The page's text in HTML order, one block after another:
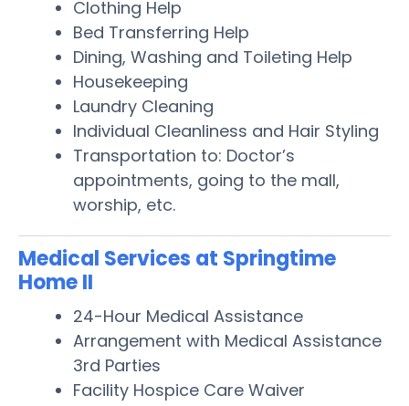
Clothing Help
Bed Transferring Help
Dining, Washing and Toileting Help
Housekeeping
Laundry Cleaning
Individual Cleanliness and Hair Styling
Transportation to: Doctor’s
appointments, going to the mall,
worship, etc.
Medical Services at Springtime
Home II
24-Hour Medical Assistance
Arrangement with Medical Assistance
3rd Parties
Facility Hospice Care Waiver